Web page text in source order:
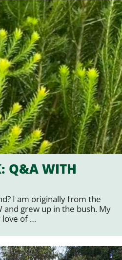
Q&A WITH
I am originally from the
and grew up in the bush. My
love of …